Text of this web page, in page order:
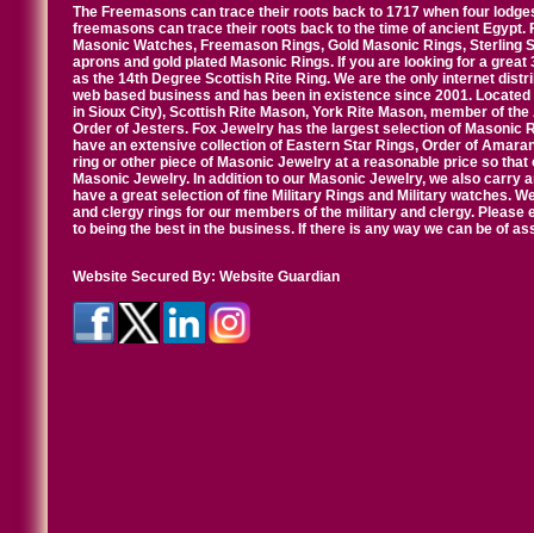
The Freemasons can trace their roots back to 1717 when four
freemasons can trace their roots back to the time of ancient
Masonic Watches, Freemason Rings, Gold Masonic Rings,
aprons and gold plated Masonic Rings. If you are looking for a
as the 14th Degree Scottish Rite Ring. We are the only internet
web based business and has been in existence since 2001.
in Sioux City), Scottish Rite Mason, York Rite Mason, member of
Order of Jesters. Fox Jewelry has the largest selection of Masonic
have an extensive collection of Eastern Star Rings, Order of
ring or other piece of Masonic Jewelry at a reasonable price so
Masonic Jewelry. In addition to our Masonic Jewelry, we also carry
have a great selection of fine Military Rings and Military watches.
and clergy rings for our members of the military and clergy.
to being the best in the business. If there is any way we can be of
Website Secured By: Website Guardian